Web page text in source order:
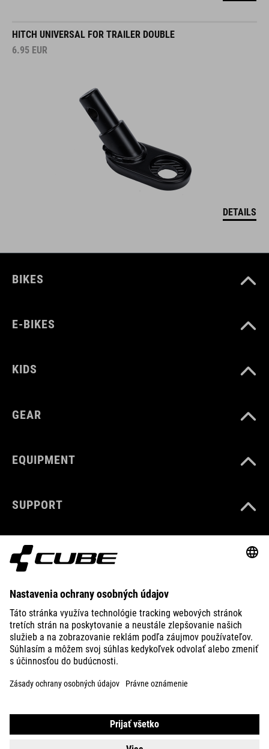
HITCH UNIVERSAL FOR TRAILER DOUBLE
6.95 EUR
DETAILS
BIKES
E-BIKES
KIDS
GEAR
EQUIPMENT
SUPPORT
ABOUT US
EXPLORE
SLOVAKIA SLOVENČINA